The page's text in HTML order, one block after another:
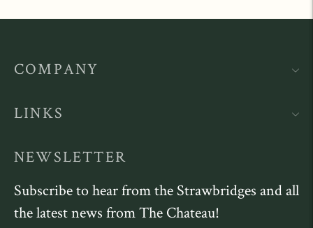
COMPANY
LINKS
NEWSLETTER
Subscribe to hear from the Strawbridges and all
the latest news from The Chateau!